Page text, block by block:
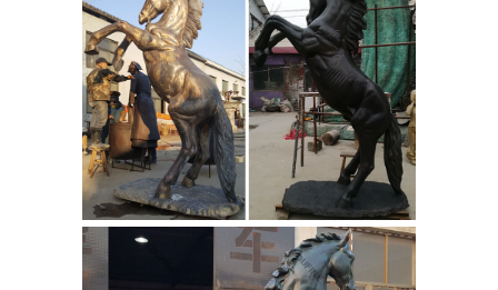
mounted on a horse, from the Latin
"eques", meaning "knight", deriving
from "equus", meaning "horse". [1] A
statue of a riderless horse is strictly
an "equine statue".